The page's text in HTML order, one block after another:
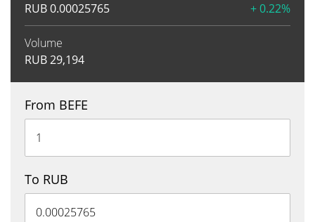
RUB0.00025765 + 0.22%
Volume
RUB29,194
From BEFE
To RUB